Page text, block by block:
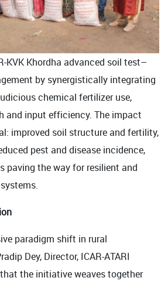
KVK Khordha advanced soil test–
by synergistically integrating
chemical fertilizer use,
and input efficiency. The impact
improved soil structure and fertility,
pest and disease incidence,
paving the way for resilient and
paradigm shift in rural
Dey, Director, ICAR-ATARI
the initiative weaves together